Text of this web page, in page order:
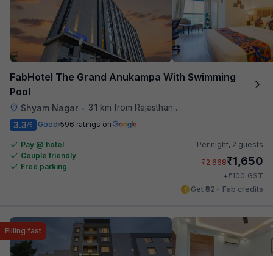
FabHotel The Grand Anukampa With Swimming
Pool
Shyam Nagar •
3.1 km from Rajasthan High Court
3.3/5 Good 596 ratings on
Pay @ hotel
Couple friendly
Free parking
Per night, 2 guests
₹2,668₹1,650
+₹100 GST
Get ₹82+ Fab credits
Filling fast